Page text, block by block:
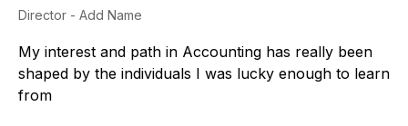
Director - Add Name
My interest and path in Accounting has really been
shaped by the individuals I was lucky enough to learn
from